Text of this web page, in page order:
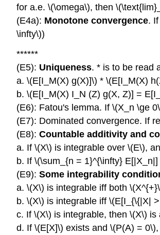
for a.e. \(\omega\), then
(E4a): Monotone convergence.
\infty\))
******
(E5): Uniqueness. * is to be read
a. \(E[I_M(X) g(X)]\) * \(E[I_M(X)
b. \(E[I_M(X) I_N (Z) g(X, Z)] =
(E6): Fatou's lemma. If \(X_n \ge
(E7): Dominated convergence. If
(E8): Countable additivity and
a. If \(X\) is integrable over \(E\),
b. If \(\sum_{n = 1}^{\infty}
(E9): Some integrability
a. \(X\) is integrable iff both
b. \(X\) is integrable iff \(E[I_{\{|X|
c. If \(X\) is integrable, then \(X\) is
d. If \(E[X]\) exists and \(P(A) =